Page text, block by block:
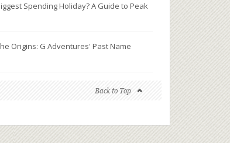
Spending Holiday? A Guide to Peak
Origins: G Adventures' Past Name
Back to Top